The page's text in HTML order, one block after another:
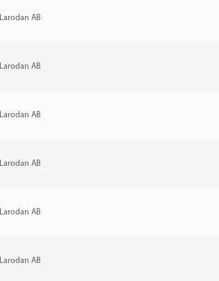
Larodan AB
Larodan AB
Larodan AB
Larodan AB
Larodan AB
Larodan AB